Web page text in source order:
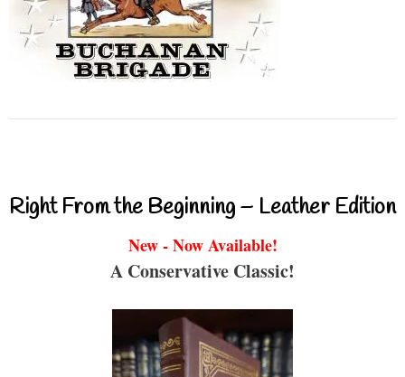
Right From the Beginning – Leather Edition
New - Now Available!
A Conservative Classic!